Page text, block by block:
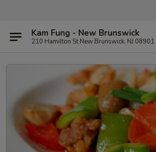
Kam Fung - New Brunswick
210 Hamilton St New Brunswick, NJ 08901